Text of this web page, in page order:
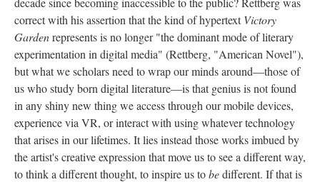
correct with his assertion that the kind of hypertextVictory
Gardenrepresents is no longer "the dominant mode of literary
experimentation in digital media" (Rettberg, "American Novel"),
but what we scholars need to wrap our minds around––those of
us who study born digital literature––is that genius is not found
in any shiny new thing we access through our mobile devices,
experience via VR, or interact with using whatever technology
that arises in our lifetimes. It lies instead those works imbued by
the artist's creative expression that move us to see a different way,
to think a different thought, to inspire us tobedifferent. If that is